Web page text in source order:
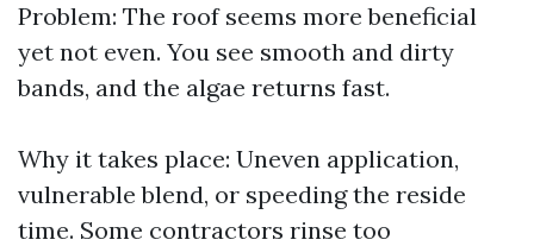
Problem: The roof seems more beneficial
yet not even. You see smooth and dirty
bands, and the algae returns fast.
Why it takes place: Uneven application,
vulnerable blend, or speeding the reside
time. Some contractors rinse too